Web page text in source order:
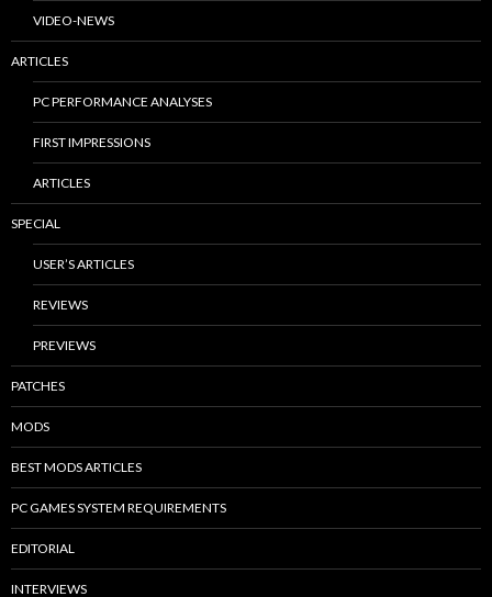
VIDEO-NEWS
ARTICLES
PC PERFORMANCE ANALYSES
FIRST IMPRESSIONS
ARTICLES
SPECIAL
USER’S ARTICLES
REVIEWS
PREVIEWS
PATCHES
MODS
BEST MODS ARTICLES
PC GAMES SYSTEM REQUIREMENTS
EDITORIAL
INTERVIEWS